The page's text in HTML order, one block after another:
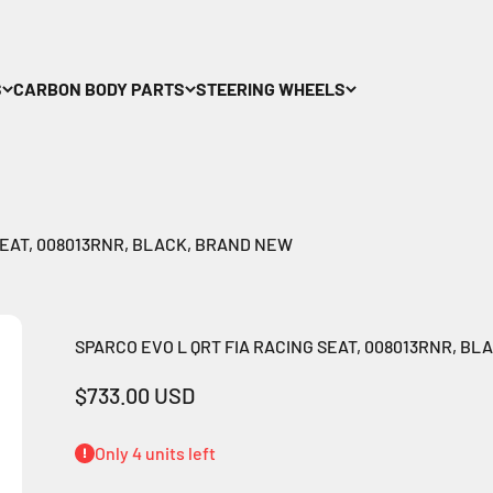
CARBON BODY PARTS STEERING WHEELS
008013RNR, BLACK, BRAND NEW
SPARCO EVO L QRT FIA RACING SEAT, 008013RNR,
Sale price
$733.00 USD
Only 4 units left